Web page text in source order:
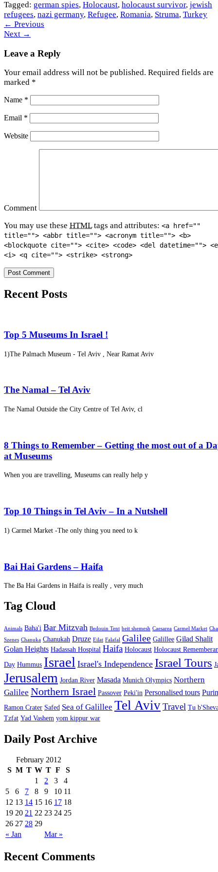
Tagged: german spies, Holocaust, holocaust survivor, jewish
refugees, nazi germany, Refugee, Romania, Struma, Turkey
← Previous
Next →
Leave a Reply
Your email address will not be published. Required fields are
marked *
Name *
Email *
Website
Comment
You may use these HTMLtags and attributes: <a href=""
title=""> <abbr title=""> <acronym title=""> <b>
<blockquote cite=""> <cite> <code> <del datetime="">
<i> <q cite=""> <strike> <strong>
Recent Posts
Top 5 Museums In Israel !
1)The Palmach Museum - Tel Aviv , Near Ramat Aviv
The Namal – Tel Aviv
The Namal Outside the City Centre of Tel Aviv, cl
8 Things to Remember – Getting the most out of a
at Museums
When you are travelling, Museums can really help y
Top 10 Things in Tel Aviv – In a Nutshell
1) Carmel Market -The only thing you need to k
Bai Hai Gardens – Haifa
The Ba Hai Gardens in Haifa is really , very much
Tag Cloud
Animals Baha'i Bar Mitzvah Bedouin Tent beit shemesh Caesarea Carmel Market
Szenes Chanuka Chanukah Druze Eilat Falafal Galilee Galillee Gilad Shalit
Golan Heights Hadassah Hospital Haifa Holocaust Holocaust
Day Hummus Israel Israel's Independence Israel Tours
Jerusalem Jordan River Masada Munich Olympics Northern
Galilee Northern Israel Passover Peki'in Personalised tours
Ramon Crater Safed Sea of Galillee Tel AvivTravel Tu
Tzfat Yad Vashem yom kippur war
Daily Post Archive
February 2012
S M T W T F S
« Jan Mar »
1 2 3
4
5
6 7 8 9 10 11
12 13 14 15 16 17 18
19 20 21 22 23 24 25
26 27 28 29
Recent Comments